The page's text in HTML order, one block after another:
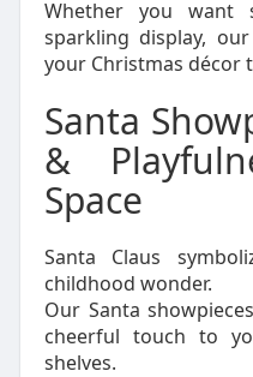
Whether you
sparkling display,
your Christmas décor
Santa
&
Space
Santa Claus
childhood wonder.
Our Santa
cheerful touch to
shelves.